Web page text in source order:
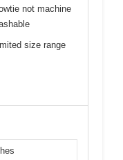
not machine
size range